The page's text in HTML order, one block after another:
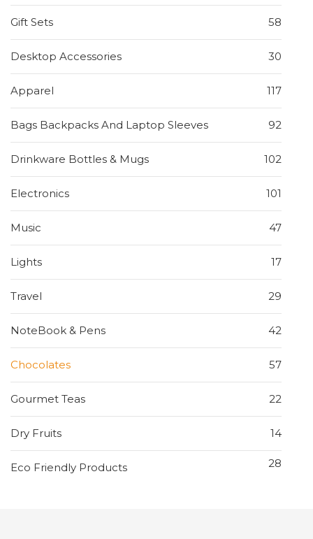
Gift Sets 58
Desktop Accessories 30
Apparel 117
Bags Backpacks And Laptop Sleeves 92
Drinkware Bottles & Mugs 102
Electronics 101
Music 47
Lights 17
Travel 29
NoteBook & Pens 42
Chocolates 57
Gourmet Teas 22
Dry Fruits 14
Eco Friendly Products 28